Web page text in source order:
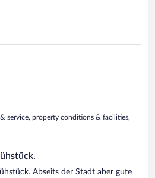
service, property conditions & facilities,
Abseits der Stadt aber gute